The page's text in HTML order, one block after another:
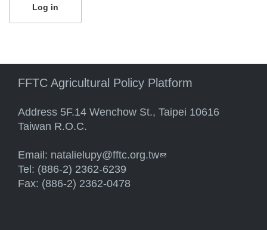
FFTC Agricultural Policy Platform
Address 5F.14 Wenchow St., Taipei 10616
Taiwan R.O.C.
Email: natalielupy@fftc.org.tw(link sends e-mail)
Tel: (886-2) 2362-6239
Fax: (886-2) 2362-0478